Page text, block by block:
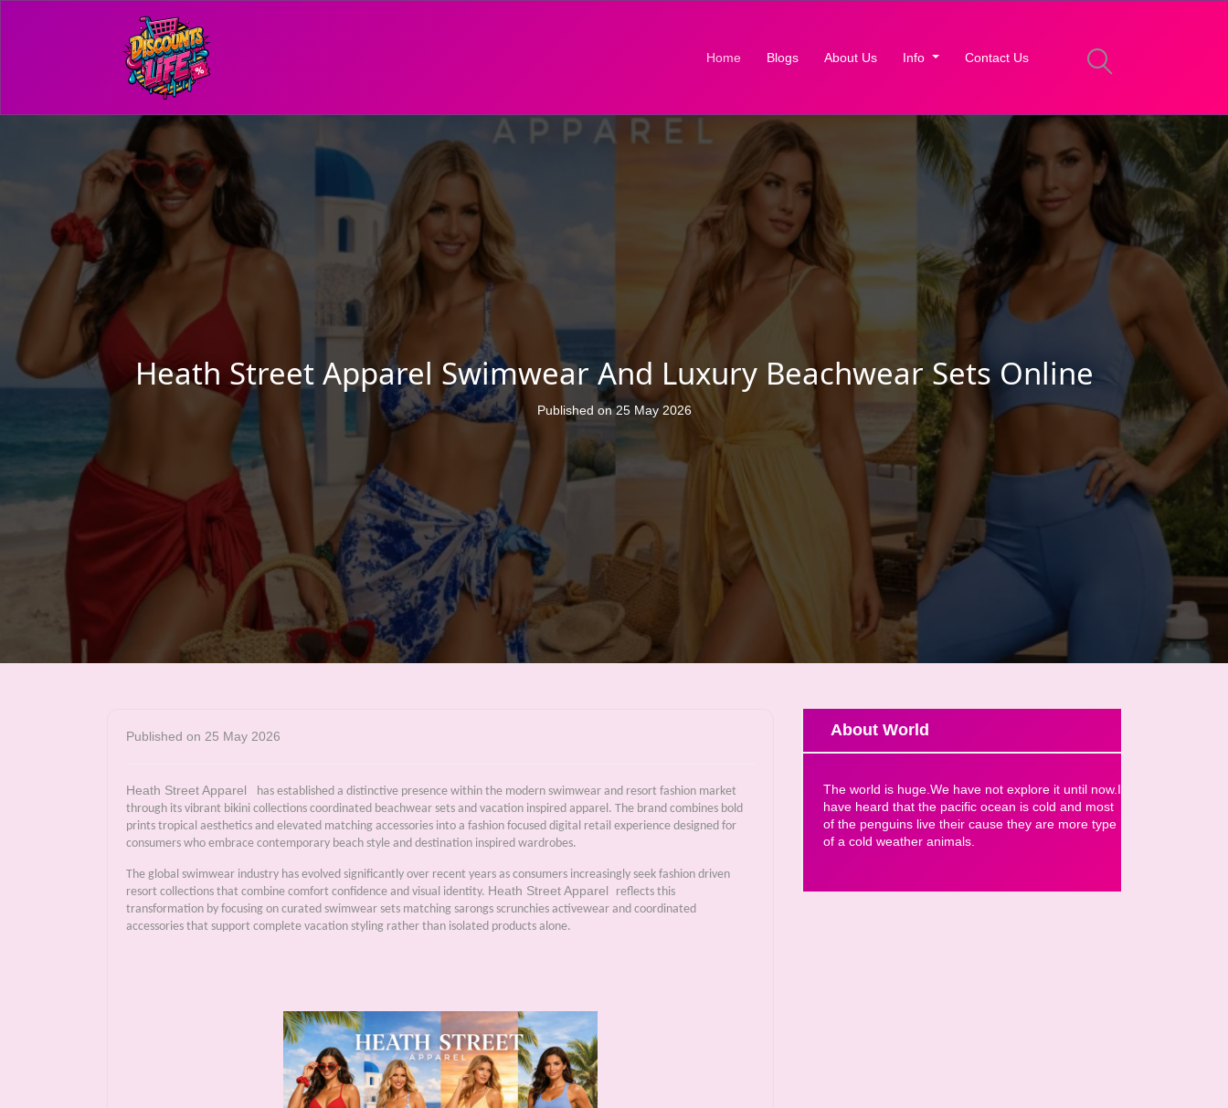
Home(current)
Blogs About Us Info Contact Us
Heath Street Apparel Swimwear And Luxury Beachwear Sets Online
Published on 25 May 2026
Published on 25 May 2026
Heath Street Apparel
has established a distinctive presence within the modern swimwear and resort fashion market
through its vibrant bikini collections coordinated beachwear sets and vacation inspired apparel. The brand combines bold
prints tropical aesthetics and elevated matching accessories into a fashion focused digital retail experience designed for
consumers who embrace contemporary beach style and destination inspired wardrobes.
The global swimwear industry has evolved significantly over recent years as consumers increasingly seek fashion driven
resort collections that combine comfort confidence and visual identity. Heath Street Apparel reflects this
transformation by focusing on curated swimwear sets matching sarongs scrunchies activewear and coordinated
accessories that support complete vacation styling rather than isolated products alone.
About World
The world is huge.We have not explore it until now.I
have heard that the pacific ocean is cold and most
of the penguins live their cause they are more type
of a cold weather animals.